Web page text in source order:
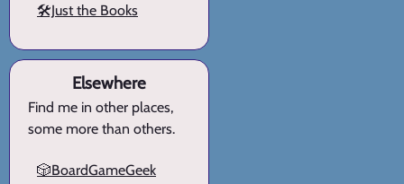
🛠️Just the Books
Elsewhere
Find me in other places,
some more than others.
🎲BoardGameGeek